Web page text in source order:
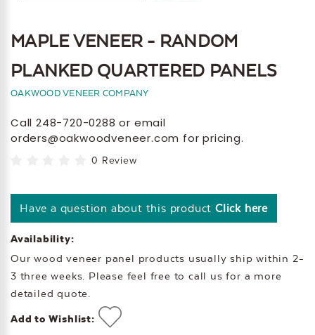
MAPLE VENEER - RANDOM
PLANKED QUARTERED PANELS
OAKWOOD VENEER COMPANY
Call 248-720-0288 or email
orders@oakwoodveneer.com for pricing.
0 Review
Have a question about this product Click here
Availability:
Our wood veneer panel products usually ship within 2-
3 three weeks. Please feel free to call us for a more
detailed quote.
Add to Wishlist: